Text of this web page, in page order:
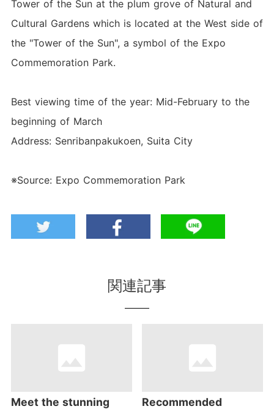
Tower of the Sun at the plum grove of Natural and
Cultural Gardens which is located at the West side of
the "Tower of the Sun", a symbol of the Expo
Commemoration Park.
Best viewing time of the year: Mid-February to the
beginning of March
Address: Senribanpakukoen, Suita City
※Source: Expo Commemoration Park
関連記事
Meet the stunning
Recommended